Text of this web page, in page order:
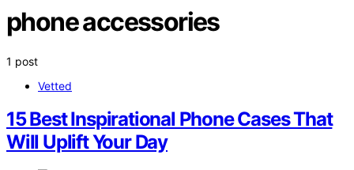
phone accessories
1 post
Vetted
15 Best Inspirational Phone Cases That
Will Uplift Your Day